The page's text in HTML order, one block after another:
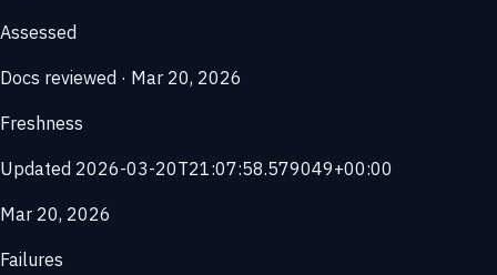
Assessed
Docs reviewed · Mar 20, 2026
Freshness
Updated 2026-03-20T21:07:58.579049+00:00
Mar 20, 2026
Failures